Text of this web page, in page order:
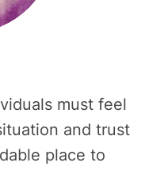
must feel
and trust
place to